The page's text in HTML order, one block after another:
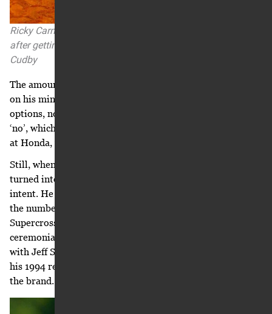
Ricky Carmichael at the 2004 Atlanta Supercross, one day
after getting an informal offer from Suzuki. Photo: Simon
Cudby
The amount of good fortune and options weighed heavily
on his mind. Deep down part of him wanted fewer
options, not more. A piece of him wanted Suzuki to say
‘no’, which would have left him with no option but to stay
at Honda, which was where he truly wanted to be.
Still, when he returned to Tallahassee and February
turned into March, he didn’t jump into signing a letter of
intent. He continued to try to get Honda to budge from
the numbers offered back in October. Before the Daytona
Supercross on March 5, where he served as the
ceremonial grand marshal, he took a walk on the beach
with Jeff Stanton, who won six titles with Honda. After
his 1994 retirement, Stanton became a consultant with
the brand.